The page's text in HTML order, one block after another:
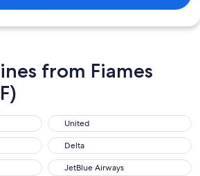
from Fiames
United
Delta
JetBlue Airways